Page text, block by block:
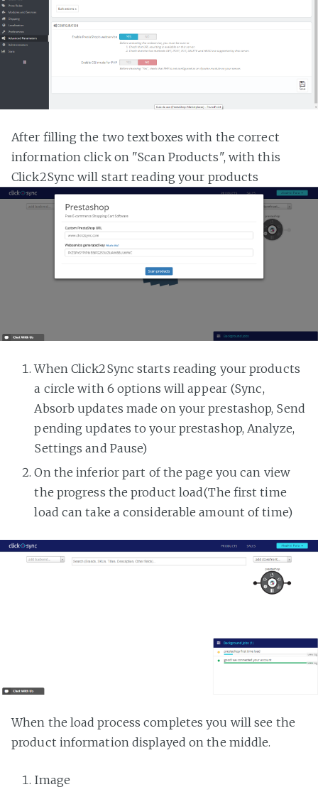
After filling the two textboxes with the correct
information click on "Scan Products", with this
Click2Sync will start reading your products
When Click2Sync starts reading your products
a circle with 6 options will appear (Sync,
Absorb updates made on your prestashop, Send
pending updates to your prestashop, Analyze,
Settings and Pause)
On the inferior part of the page you can view
the progress the product load(The first time
load can take a considerable amount of time)
When the load process completes you will see the
product information displayed on the middle.
Image